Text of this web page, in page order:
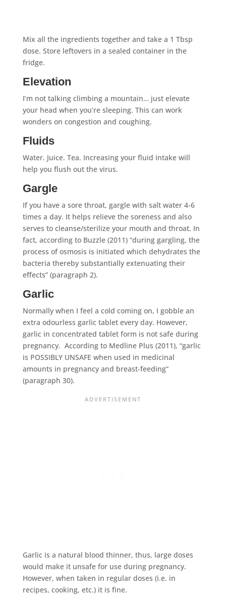
Mix all the ingredients together and take a 1 Tbsp
dose. Store leftovers in a sealed container in the
fridge.
Elevation
I’m not talking climbing a mountain… just elevate
your head when you’re sleeping. This can work
wonders on congestion and coughing.
Fluids
Water. Juice. Tea. Increasing your fluid intake will
help you flush out the virus.
Gargle
If you have a sore throat, gargle with salt water 4-6
times a day. It helps relieve the soreness and also
serves to cleanse/sterilize your mouth and throat. In
fact, according to Buzzle (2011) “during gargling, the
process of osmosis is initiated which dehydrates the
bacteria thereby substantially extenuating their
effects” (paragraph 2).
Garlic
Normally when I feel a cold coming on, I gobble an
extra odourless garlic tablet every day. However,
garlic in concentrated tablet form is not safe during
pregnancy. According to Medline Plus (2011), “garlic
is POSSIBLY UNSAFE when used in medicinal
amounts in pregnancy and breast-feeding”
(paragraph 30).
Garlic is a natural blood thinner, thus, large doses
would make it unsafe for use during pregnancy.
However, when taken in regular doses (i.e. in
recipes, cooking, etc.) it is fine.